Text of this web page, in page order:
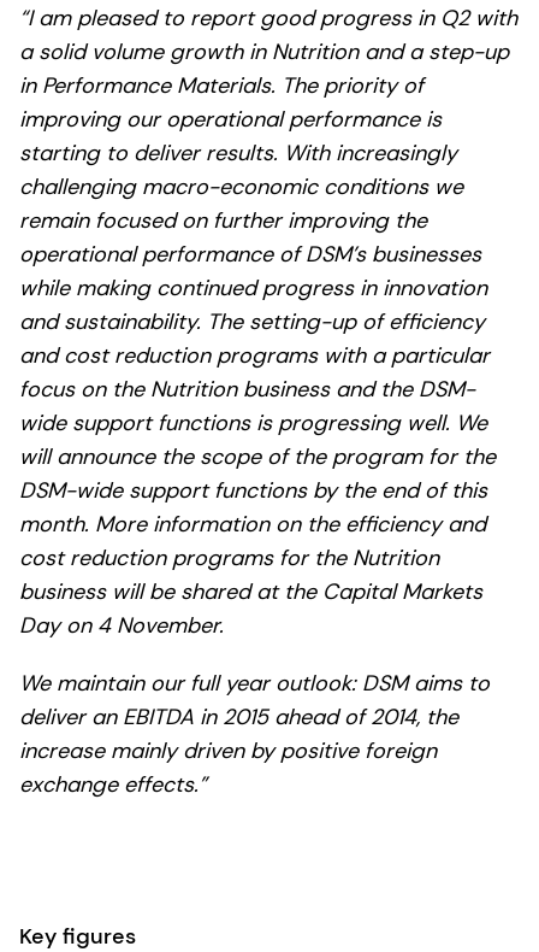
“I am pleased to report good progress in Q2 with
a solid volume growth in Nutrition and a step-up
in Performance Materials. The priority of
improving our operational performance is
starting to deliver results. With increasingly
challenging macro-economic conditions we
remain focused on further improving the
operational performance of DSM’s businesses
while making continued progress in innovation
and sustainability. The setting-up of efficiency
and cost reduction programs with a particular
focus on the Nutrition business and the DSM-
wide support functions is progressing well. We
will announce the scope of the program for the
DSM-wide support functions by the end of this
month. More information on the efficiency and
cost reduction programs for the Nutrition
business will be shared at the Capital Markets
Day on 4 November.
We maintain our full year outlook: DSM aims to
deliver an EBITDA in 2015 ahead of 2014, the
increase mainly driven by positive foreign
exchange effects.”
Key figures